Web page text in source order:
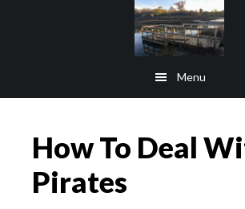
Menu
How To Deal
Pirates